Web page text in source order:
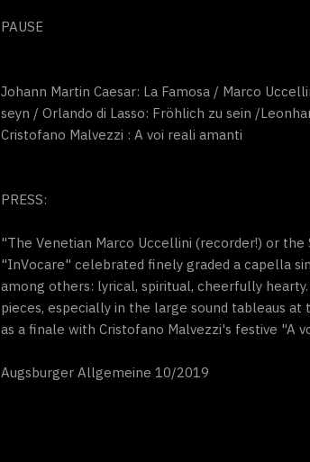
PAUSE
Johann Martin Caesar: La Famosa / Marco
seyn / Orlando di Lasso: Fröhlich zu sein /
Cristofano Malvezzi : A voi reali amanti
PRESS:
"The Venetian Marco Uccellini (recorder!) or
"InVocare" celebrated finely graded a capella
among others: lyrical, spiritual, cheerfully
pieces, especially in the large sound tableaus
as a finale with Cristofano Malvezzi's festive "A
Augsburger Allgemeine 10/2019